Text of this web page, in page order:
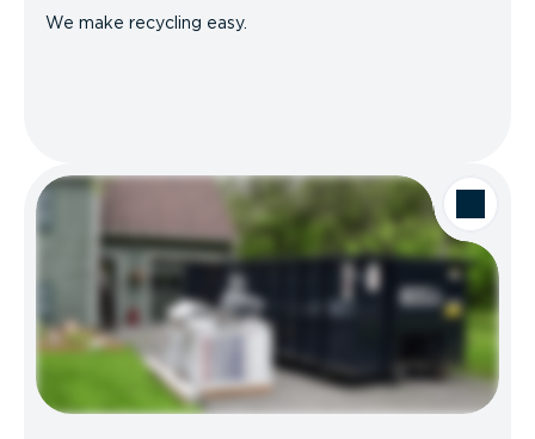
We make recycling easy.